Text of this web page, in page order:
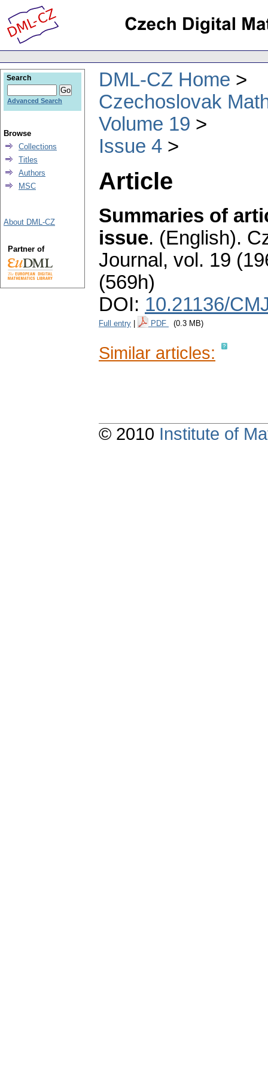
DML-CZ Home
Czechoslovak
Volume 19
Issue 4
Article
Summaries of
issue. (English).
Journal , vol. 19
(569h)
DOI: 10.21136/
Full entry PDF (0.3 MB)
Similar articles:
Search
Advanced Search
Browse
Collections
Titles
Authors
MSC
About DML-CZ
Partner of
© 2010 Institute of